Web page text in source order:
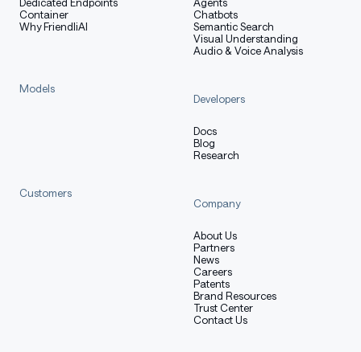
Container
Why FriendliAI
Chatbots
Semantic Search
Visual Understanding
Audio & Voice Analysis
Models
Developers
Docs
Blog
Research
Customers
Company
About Us
Partners
News
Careers
Patents
Brand Resources
Trust Center
Contact Us